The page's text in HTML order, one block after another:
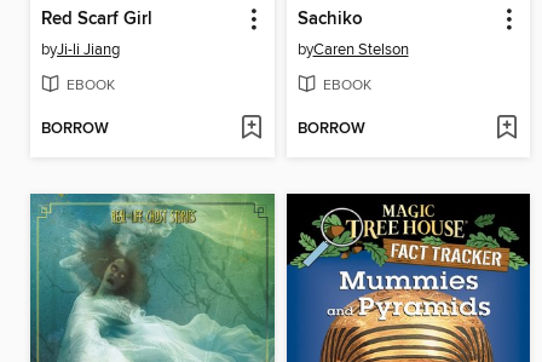
Red Scarf Girl
byJi-li Jiang
EBOOK
BORROW
Sachiko
byCaren Stelson
EBOOK
BORROW